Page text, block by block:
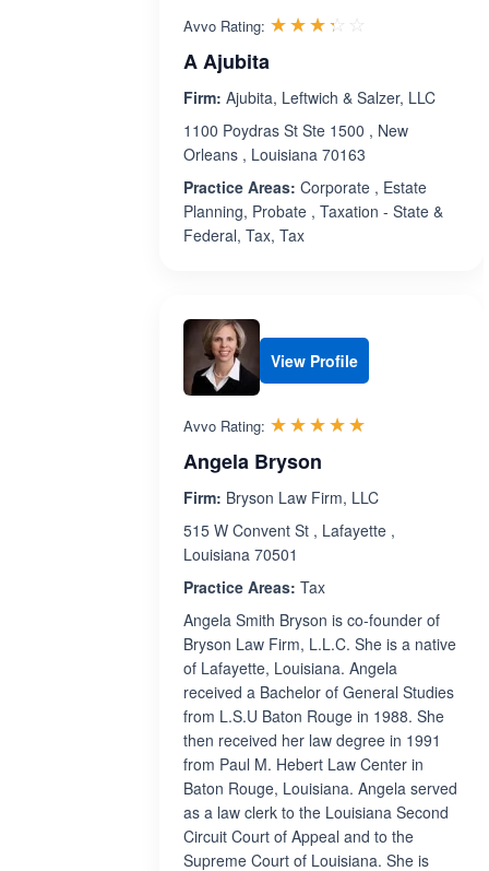
Avvo Rating: ☆☆☆☆☆
★★★★★
A Ajubita
Firm: Ajubita, Leftwich & Salzer, LLC
1100 Poydras St Ste 1500 , New
Orleans , Louisiana 70163
Practice Areas: Corporate , Estate
Planning, Probate , Taxation - State &
Federal, Tax, Tax
View Profile
Avvo Rating: ☆☆☆☆☆
★★★★★
Angela Bryson
Firm: Bryson Law Firm, LLC
515 W Convent St , Lafayette ,
Louisiana 70501
Practice Areas: Tax
Angela Smith Bryson is co-founder of
Bryson Law Firm, L.L.C. She is a native
of Lafayette, Louisiana. Angela
received a Bachelor of General Studies
from L.S.U Baton Rouge in 1988. She
then received her law degree in 1991
from Paul M. Hebert Law Center in
Baton Rouge, Louisiana. Angela served
as a law clerk to the Louisiana Second
Circuit Court of Appeal and to the
Supreme Court of Louisiana. She is